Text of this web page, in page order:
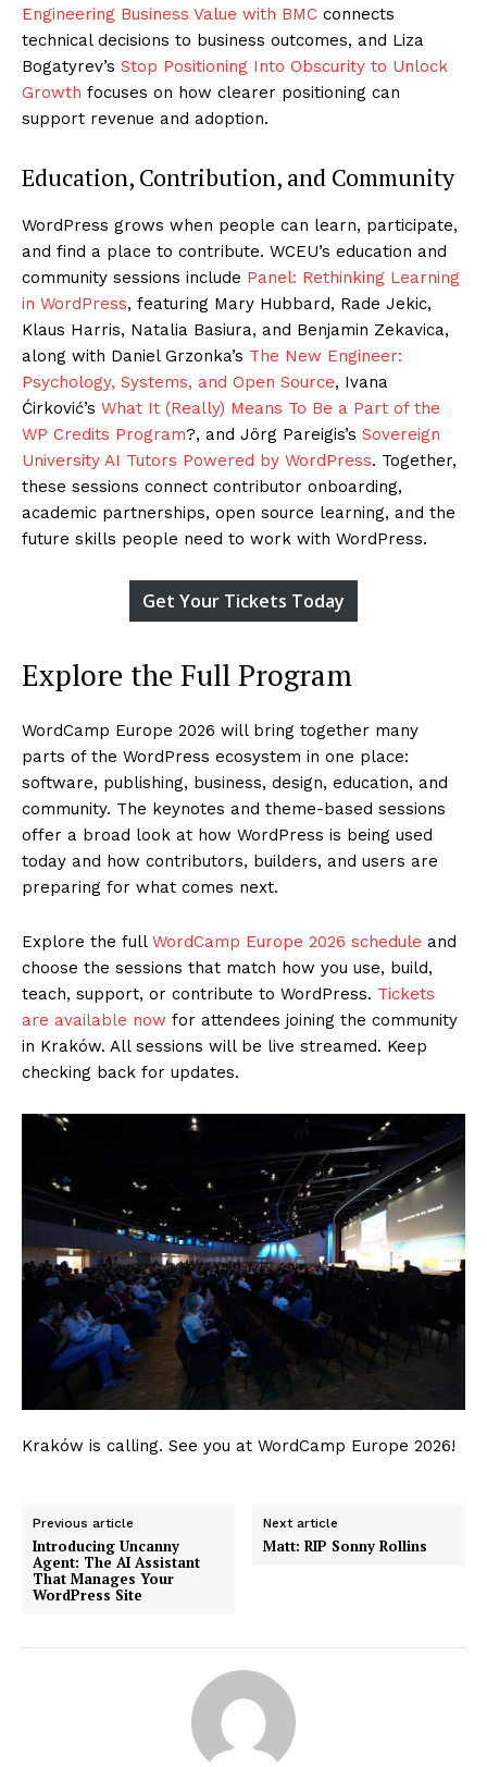
Magazine PRO
Engineering Business Value with BMC connects
technical decisions to business outcomes, and Liza
Bogatyrev’s Stop Positioning Into Obscurity to Unlock
Growth focuses on how clearer positioning can
support revenue and adoption.
Education, Contribution, and Community
WordPress grows when people can learn, participate,
and find a place to contribute. WCEU’s education and
community sessions include Panel: Rethinking Learning
in WordPress, featuring Mary Hubbard, Rade Jekic,
Klaus Harris, Natalia Basiura, and Benjamin Zekavica,
along with Daniel Grzonka’s The New Engineer:
Psychology, Systems, and Open Source, Ivana
Ćirković’s What It (Really) Means To Be a Part of the
WP Credits Program?, and Jörg Pareigis’s Sovereign
University AI Tutors Powered by WordPress. Together,
these sessions connect contributor onboarding,
academic partnerships, open source learning, and the
future skills people need to work with WordPress.
Get Your Tickets Today
Explore the Full Program
WordCamp Europe 2026 will bring together many
parts of the WordPress ecosystem in one place:
software, publishing, business, design, education, and
community. The keynotes and theme-based sessions
offer a broad look at how WordPress is being used
today and how contributors, builders, and users are
preparing for what comes next.
Explore the full WordCamp Europe 2026 schedule and
choose the sessions that match how you use, build,
teach, support, or contribute to WordPress. Tickets
are available now for attendees joining the community
in Kraków. All sessions will be live streamed. Keep
checking back for updates.
Kraków is calling. See you at WordCamp Europe 2026!
Previous article
Introducing Uncanny
Agent: The AI Assistant
That Manages Your
WordPress Site
Next article
Matt: RIP Sonny Rollins